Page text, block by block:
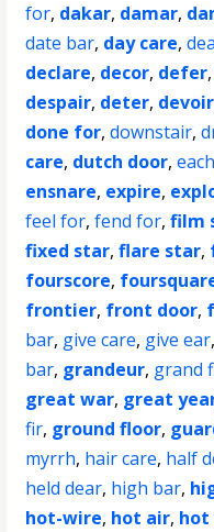
for, dakar, damar,
date bar, day care,
declare, decor, defer,
despair, deter, devoir
done for,downstair,
care, dutch door,
ensnare, expire,
feel for,fend for,film
fixed star,flare star,
fourscore,
frontier, front door,
bar, give care, give ear,
bar, grandeur, grand
great war, great
fir, ground floor,
myrrh, hair care, half
held dear, high bar,
hot-wire, hot air, hot